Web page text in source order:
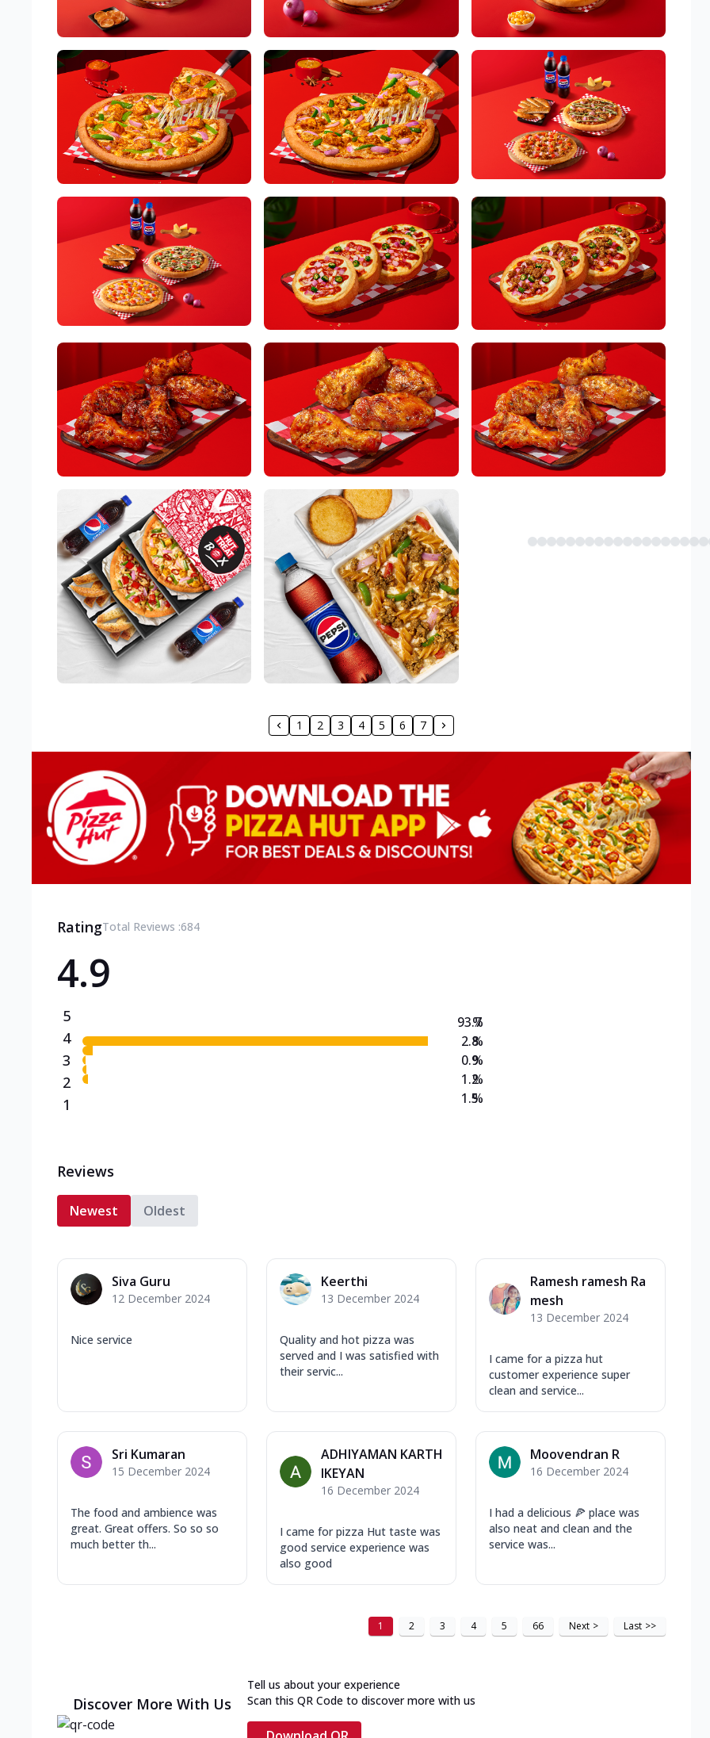
1 2 3 4 5 6 7
RatingTotal Reviews :684
4.9
5
4
3
2
1
93.7
2.8
0.9
1.2
1.5
%
%
%
%
%
Reviews
Newest Oldest
Siva Guru
12 December 2024
Nice service
Keerthi
13 December 2024
Quality and hot pizza was
served and I was satisfied with
their servic...
Ramesh ramesh Ra
mesh
13 December 2024
I came for a pizza hut
customer experience super
clean and service...
Sri Kumaran
15 December 2024
The food and ambience was
great. Great offers. So so so
much better th...
ADHIYAMAN KARTH
IKEYAN
16 December 2024
I came for pizza Hut taste was
good service experience was
also good
Moovendran R
16 December 2024
I had a delicious 🍕 place was
also neat and clean and the
service was...
1 2 3 4 5 66 Next > Last >>
Discover More With Us
Tell us about your experience
Scan this QR Code to discover more with us